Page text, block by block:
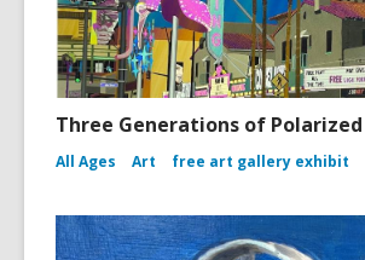
Three Generations of
All Ages Art free art gallery exhibit